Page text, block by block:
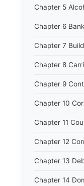
Chapter 5
Chapter 6
Chapter 7
Chapter 8
Chapter 9
Chapter 10
Chapter 11
Chapter 12
Chapter 13
Chapter 14